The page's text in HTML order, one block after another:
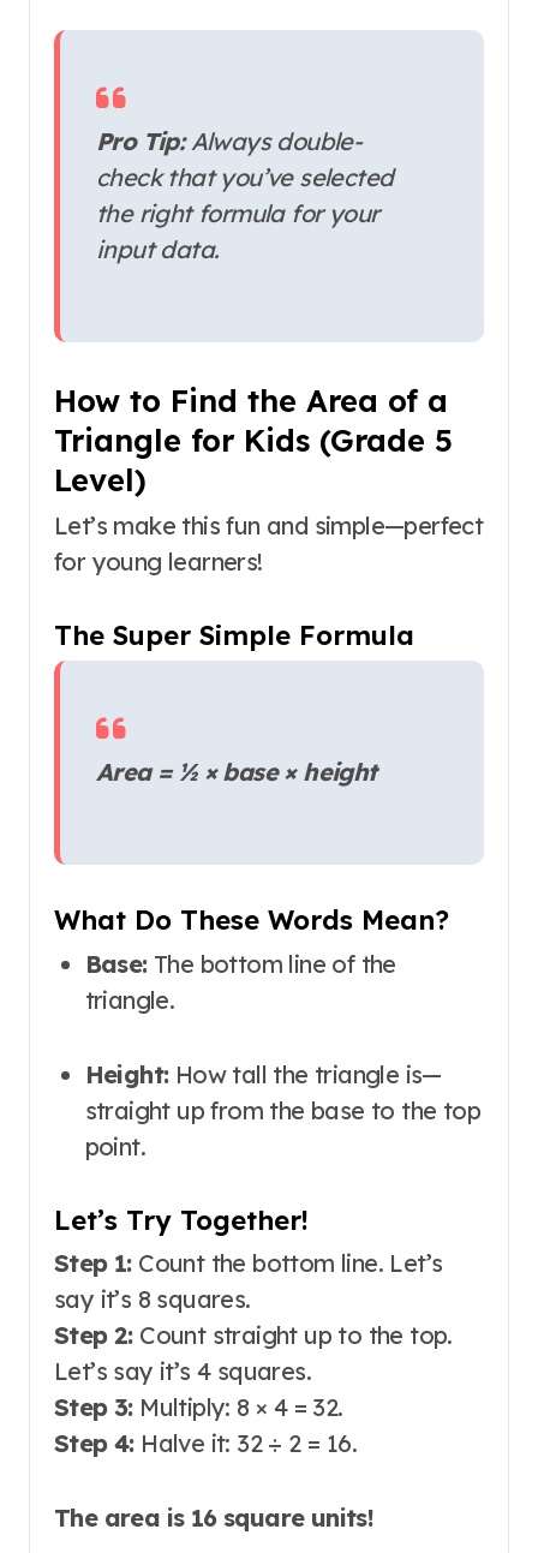
Pro Tip:Always double-
check that you’ve selected
the right formula for your
input data.
How to Find the Area of a
Triangle for Kids (Grade 5
Level)
Let’s make this fun and simple—perfect
for young learners!
The Super Simple Formula
Area = ½ × base × height
What Do These Words Mean?
Base:The bottom line of the
triangle.
Height:How tall the triangle is—
straight up from the base to the top
point.
Let’s Try Together!
Step 1:Count the bottom line. Let’s
say it’s 8 squares.
Step 2:Count straight up to the top.
Let’s say it’s 4 squares.
Step 3:Multiply: 8 × 4 = 32.
Step 4:Halve it: 32 ÷ 2 = 16.
The area is 16 square units!